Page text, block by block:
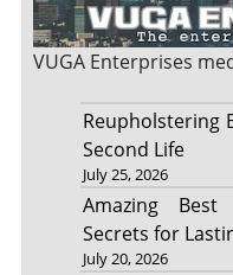
VUGA Enterprises
Reupholstering
Second Life
July 25, 2026
Amazing
Secrets for
July 20, 2026